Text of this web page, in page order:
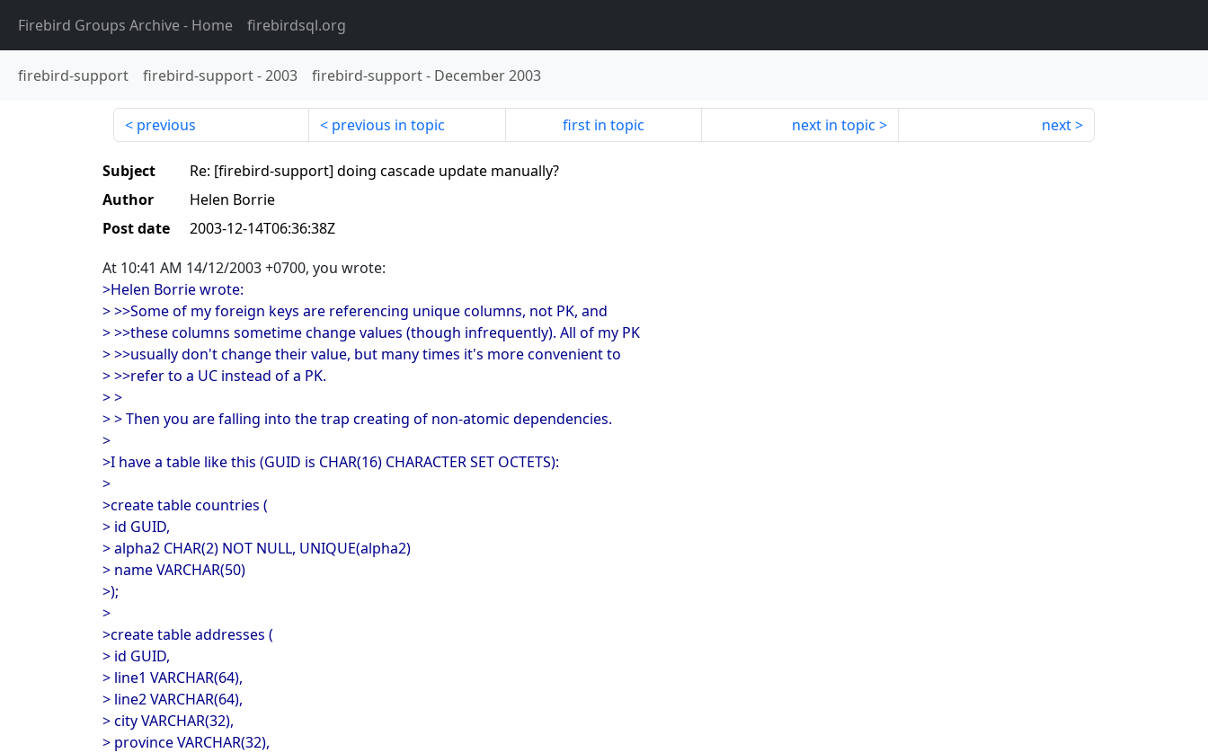
Firebird Groups Archive- Home firebirdsql.org
firebird-support firebird-support-2003 firebird-support- December 2003
previous previous in topic first in topic next in topic next
Subject
Re: [firebird-support] doing cascade update manually?
Author
Helen Borrie
Post date
2003-12-14T06:36:38Z
At 10:41 AM 14/12/2003 +0700, you wrote:
>Helen Borrie wrote:
> >>Some of my foreign keys are referencing unique columns, not PK, and
> >>these columns sometime change values (though infrequently). All of my PK
> >>usually don't change their value, but many times it's more convenient to
> >>refer to a UC instead of a PK.
> >
> > Then you are falling into the trap creating of non-atomic dependencies.
>
>I have a table like this (GUID is CHAR(16) CHARACTER SET OCTETS):
>
>create table countries (
> id GUID,
> alpha2 CHAR(2) NOT NULL, UNIQUE(alpha2)
> name VARCHAR(50)
>);
>
>create table addresses (
> id GUID,
> line1 VARCHAR(64),
> line2 VARCHAR(64),
> city VARCHAR(32),
> province VARCHAR(32),